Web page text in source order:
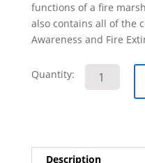
functions of a fire
also contains all of the
Awareness and Fire
Quantity:
Fire
Marshal
Description